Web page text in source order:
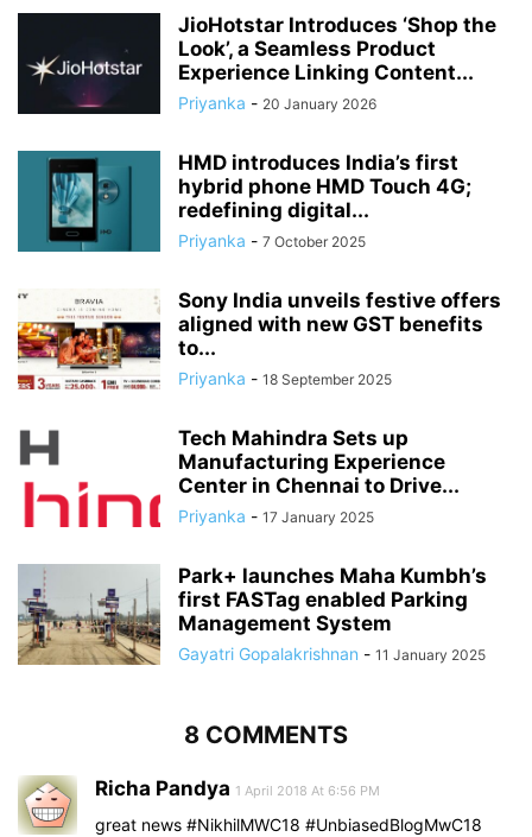
JioHotstar Introduces ‘Shop the
Look’, a Seamless Product
Experience Linking Content...
Priyanka - 20 January 2026
HMD introduces India’s first
hybrid phone HMD Touch 4G;
redefining digital...
Priyanka - 7 October 2025
Sony India unveils festive offers
aligned with new GST benefits
to...
Priyanka - 18 September 2025
Tech Mahindra Sets up
Manufacturing Experience
Center in Chennai to Drive...
Priyanka - 17 January 2025
Park+ launches Maha Kumbh’s
first FASTag enabled Parking
Management System
Gayatri Gopalakrishnan - 11 January 2025
8 COMMENTS
Richa Pandya 1 April 2018 At 6:56 PM
great news #NikhilMWC18 #UnbiasedBlogMwC18